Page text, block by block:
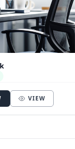
VIEW